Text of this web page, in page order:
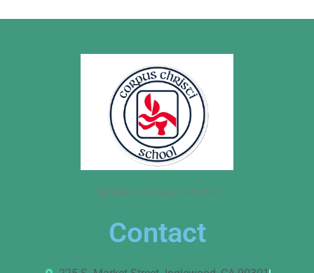
Michael’s School Uniforms
Contact